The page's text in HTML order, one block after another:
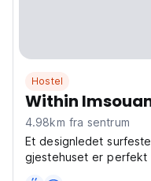
Hostel
Within
4.98km fra sentrum
Et designledet
gjestehuset er perfekt